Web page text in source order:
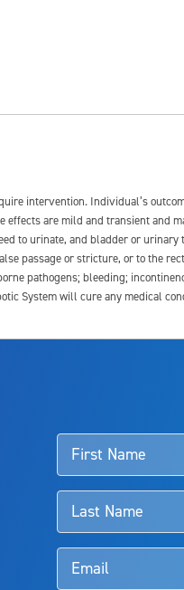
intervention. Individual’s
are mild and transient and
to urinate, and bladder or
passage or stricture, or to the
pathogens; bleeding;
System will cure any medical
for them. Patients and doctors